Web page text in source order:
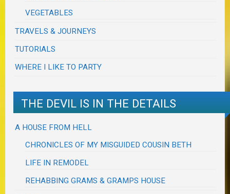
VEGETABLES
TRAVELS & JOURNEYS
TUTORIALS
WHERE I LIKE TO PARTY
THE DEVIL IS IN THE DETAILS
A HOUSE FROM HELL
CHRONICLES OF MY MISGUIDED COUSIN BETH
LIFE IN REMODEL
REHABBING GRAMS & GRAMPS HOUSE